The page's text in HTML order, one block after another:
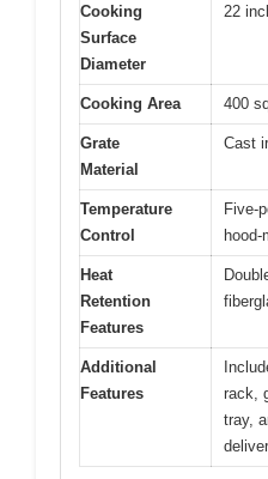
Cooking
Surface
Diameter
22
Cooking Area 400
Grate
Material
Cast
Temperature
Control
Five-
hood-
Heat
Retention
Features
Additional
Features
rack,
tray,